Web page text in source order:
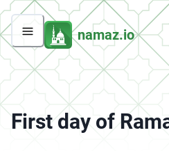
namaz.io
First day of